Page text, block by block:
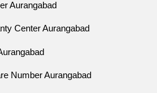
Aurangabad
Center Aurangabad
Number Aurangabad